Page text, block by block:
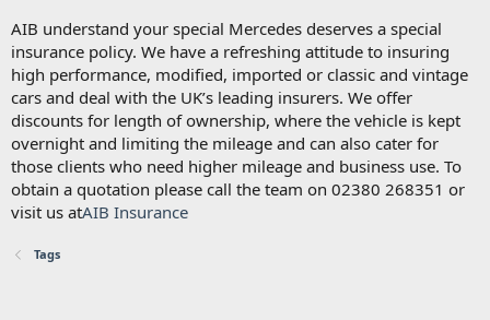
AIB understand your special Mercedes deserves a special
insurance policy. We have a refreshing attitude to insuring
high performance, modified, imported or classic and vintage
cars and deal with the UK’s leading insurers. We offer
discounts for length of ownership, where the vehicle is kept
overnight and limiting the mileage and can also cater for
those clients who need higher mileage and business use. To
obtain a quotation please call the team on 02380 268351 or
visit us atAIB Insurance
Tags